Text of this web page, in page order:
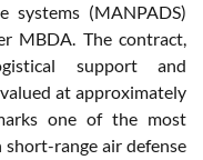
systems (MANPADS)
MBDA. The contract,
support and
at approximately
one of the most
range air defense